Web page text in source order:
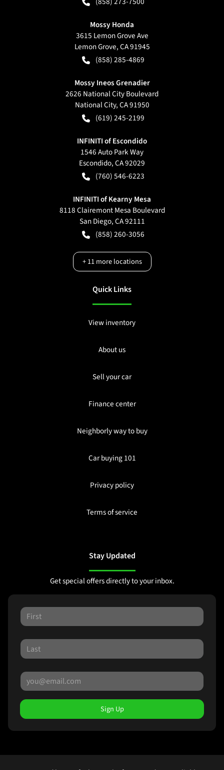
Mossy Honda
3615 Lemon Grove Ave
Lemon Grove,CA91945
(858) 285-4869
Mossy Ineos Grenadier
2626 National City Boulevard
National City,CA91950
(619) 245-2199
INFINITI of Escondido
1546 Auto Park Way
Escondido,CA92029
(760) 546-6223
INFINITI of Kearny Mesa
8118 Clairemont Mesa Boulevard
San Diego,CA92111
(858) 260-3056
+11more locations
Quick Links
View inventory
About us
Sell your car
Finance center
Neighborly way to buy
Car buying 101
Privacy policy
Terms of service
Stay Updated
Get special offers directly to your inbox.
Sign Up